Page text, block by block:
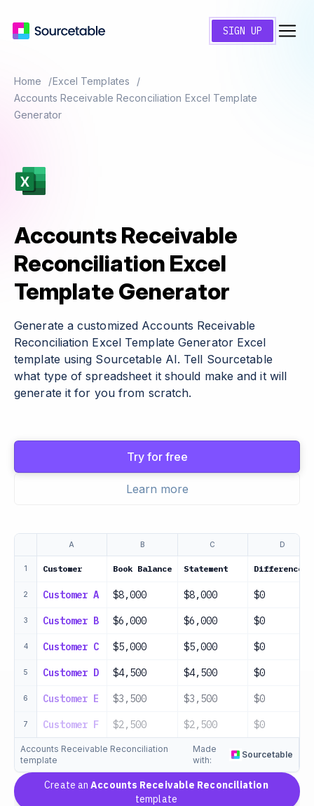
SIGN UP
Home
Excel Templates
Accounts Receivable Reconciliation Excel Template
Generator
Accounts Receivable
Reconciliation Excel
Template Generator
Generate a customized Accounts Receivable
Reconciliation Excel Template Generator Excel
template using Sourcetable AI. Tell Sourcetable
what type of spreadsheet it should make and it will
generate it for you from scratch.
Try for free
Learn more
A B C D
1 Customer Book Balance Statement Difference
2 Customer A $8,000 $8,000 $0
3 Customer B $6,000 $6,000 $0
4 Customer C $5,000 $5,000 $0
5 Customer D $4,500 $4,500 $0
6 Customer E $3,500 $3,500 $0
7 Customer F $2,500 $2,500 $0
Accounts Receivable Reconciliation
template
Made
with:
Sourcetable
Create anAccounts Receivable Reconciliation
template